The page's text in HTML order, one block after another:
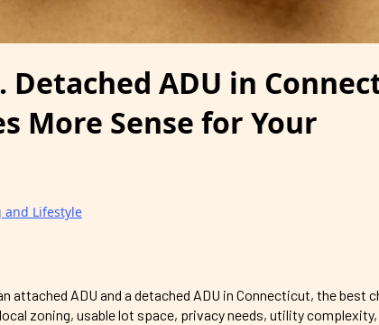
Detached ADU in
More Sense for Your
and Lifestyle
attached ADU and a detached ADU in Connecticut, the best
zoning, usable lot space, privacy needs, utility complexity,